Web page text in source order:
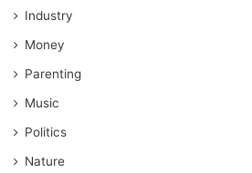
Industry
Money
Parenting
Music
Politics
Nature